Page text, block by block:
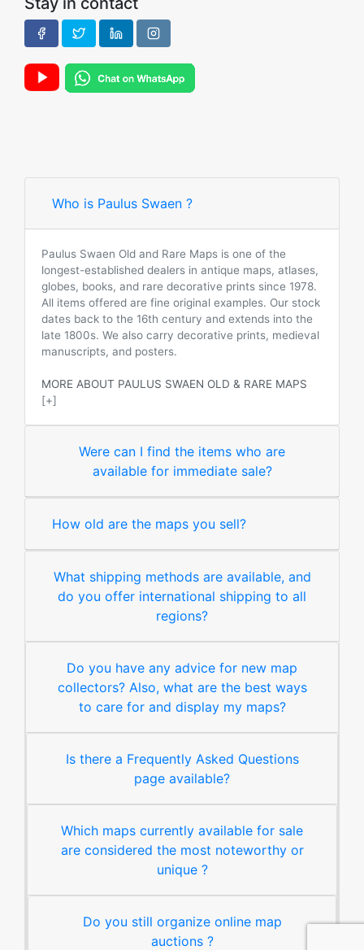
Who is Paulus Swaen ?
Paulus Swaen Old and Rare Maps is one of the
longest-established dealers in antique maps, atlases,
globes, books, and rare decorative prints since 1978.
All items offered are fine original examples. Our stock
dates back to the 16th century and extends into the
late 1800s. We also carry decorative prints, medieval
manuscripts, and posters.
MORE ABOUT PAULUS SWAEN OLD & RARE MAPS
[+]
Were can I find the items who are
available for immediate sale?
How old are the maps you sell?
What shipping methods are available, and
do you offer international shipping to all
regions?
Do you have any advice for new map
collectors? Also, what are the best ways
to care for and display my maps?
Is there a Frequently Asked Questions
page available?
Which maps currently available for sale
are considered the most noteworthy or
unique ?
Do you still organize online map
auctions ?